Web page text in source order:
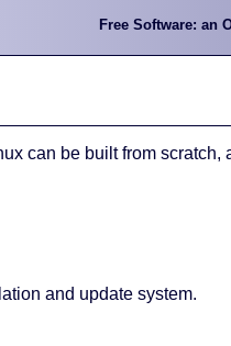
Free Software: an
can be built from scratch,
and update system.